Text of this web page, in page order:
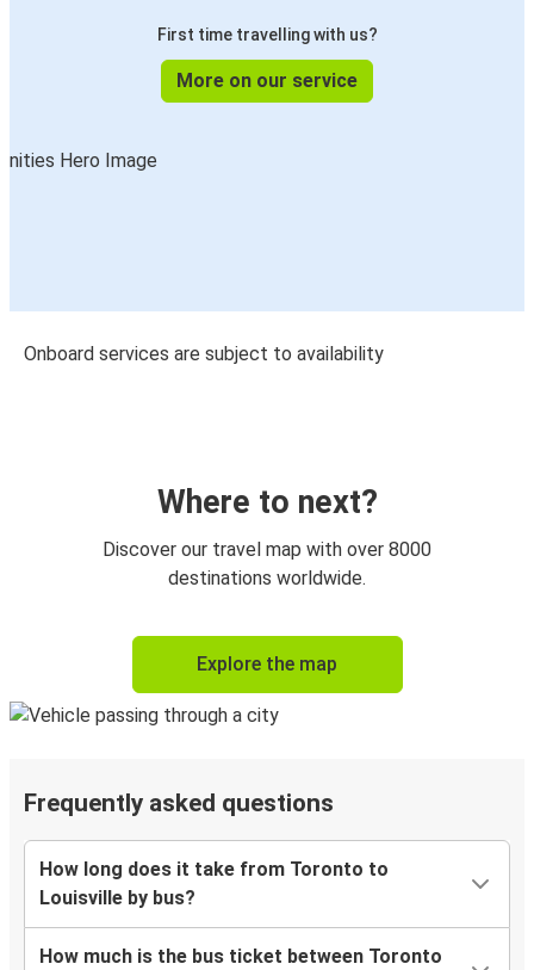
First time travelling with us?
More on our service
Onboard services are subject to availability
Where to next?
Discover our travel map with over 8000
destinations worldwide.
Explore the map
Frequently asked questions
How long does it take from Toronto to
Louisville by bus?
How much is the bus ticket between Toronto